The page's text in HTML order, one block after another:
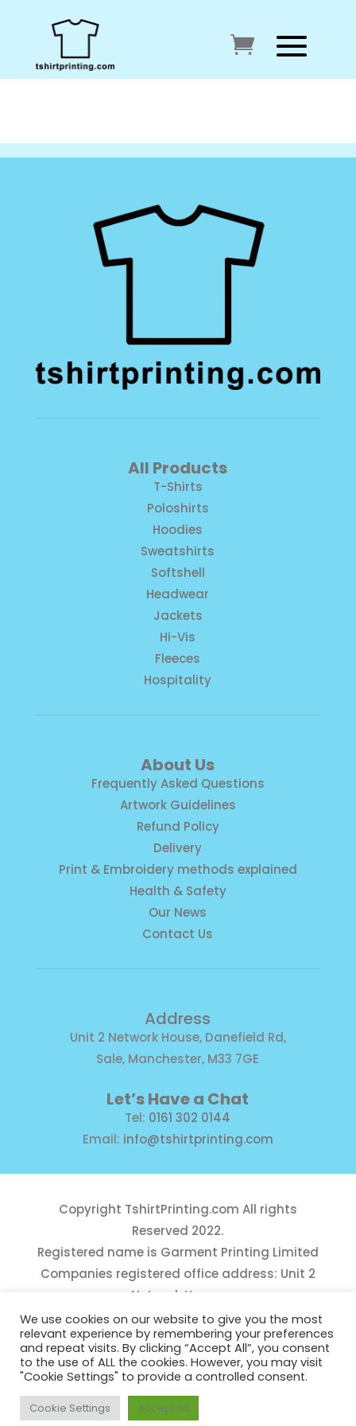
All Products
T-Shirts
Poloshirts
Hoodies
Sweatshirts
Softshell
Headwear
Jackets
Hi-Vis
Fleeces
Hospitality
About Us
Frequently Asked Questions
Artwork Guidelines
Refund Policy
Delivery
Print & Embroidery methods explained
Health & Safety
Our News
Contact Us
Address
Unit 2 Network House, Danefield Rd,
Sale, Manchester, M33 7GE
Let’s Have a Chat
Tel: 0161 302 0144
Email: info@tshirtprinting.com
Copyright TshirtPrinting.com All rights
Reserved 2022.
Registered name is Garment Printing Limited
Companies registered office address: Unit 2
Network House,
Danefield Road, Sale, Manchester, M33 7GE
Reg Number 10975781
We use cookies on our website to give you the most
relevant experience by remembering your preferences
and repeat visits. By clicking “Accept All”, you consent
to the use of ALL the cookies. However, you may visit
"Cookie Settings" to provide a controlled consent.
Cookie Settings Accept All